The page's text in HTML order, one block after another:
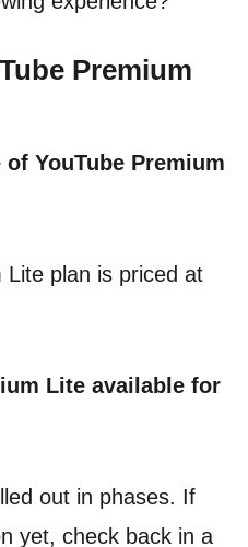
Premium
YouTube Premium
Lite plan is priced at
Lite available for
out in phases. If
yet, check back in a